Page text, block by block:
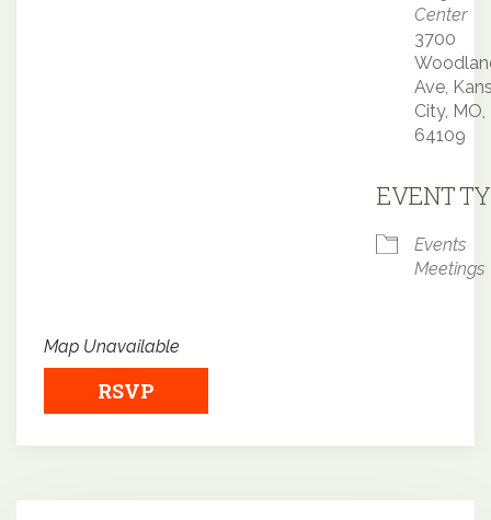
Center
3700
Ave,
City, MO,
64109
EVENT
Events
Meetings
Map Unavailable
RSVP